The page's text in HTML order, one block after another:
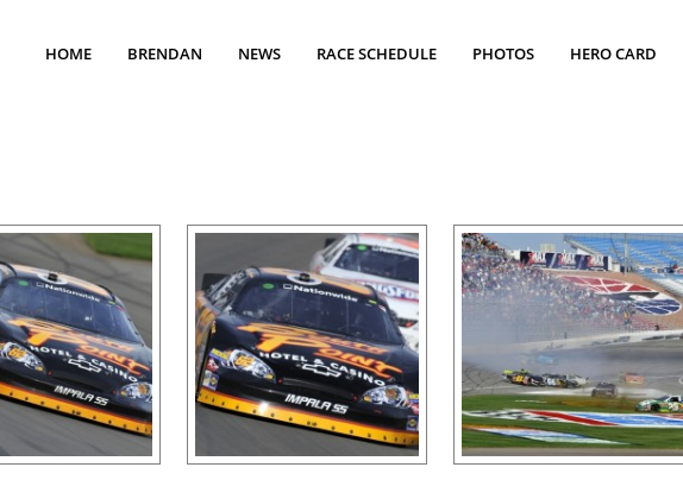
HOME BRENDAN NEWS RACE SCHEDULE PHOTOS HERO CARD